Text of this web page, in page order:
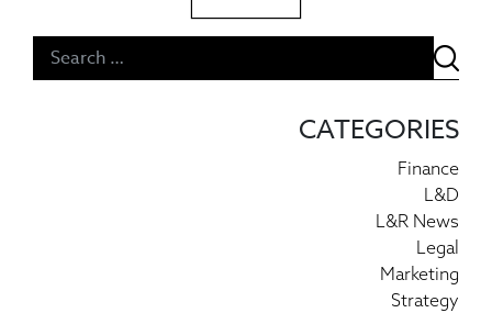
Post navigation
CATEGORIES
Finance
L&D
L&R News
Legal
Marketing
Strategy